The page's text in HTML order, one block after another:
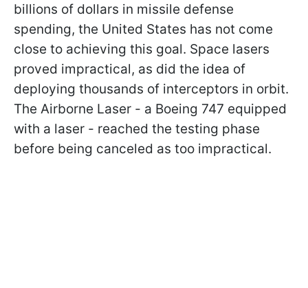
billions of dollars in missile defense
spending, the United States has not come
close to achieving this goal. Space lasers
proved impractical, as did the idea of
deploying thousands of interceptors in orbit.
The Airborne Laser - a Boeing 747 equipped
with a laser - reached the testing phase
before being canceled as too impractical.